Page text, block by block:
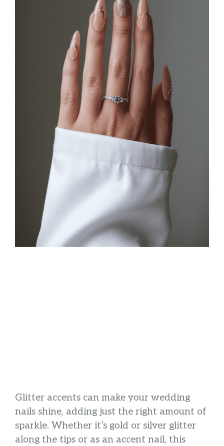
Glitter accents can make your wedding
nails shine, adding just the right amount of
sparkle. Whether it’s gold or silver glitter
along the tips or as an accent nail, this